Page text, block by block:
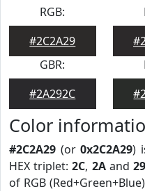
RGB:
#2C2A29
GBR:
#2A292C
Color
#2C2A29 (or0x2C2A29)
HEX triplet:2C, 2Aand29
of RGB